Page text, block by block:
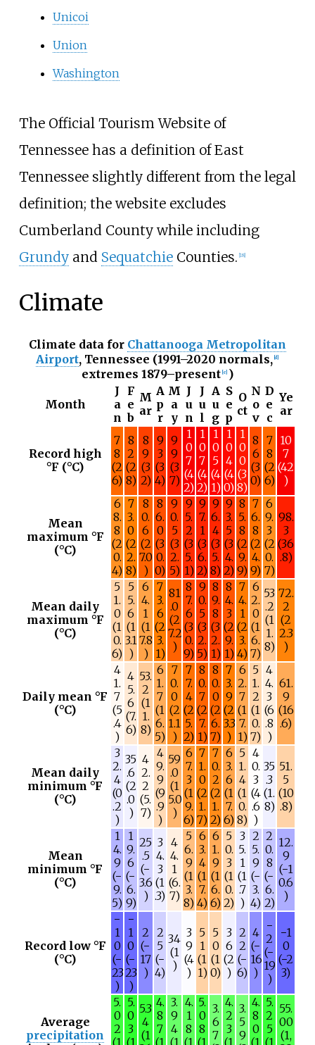
Unicoi
Union
Washington
The Official Tourism Website of
Tennessee has a definition of East
Tennessee slightly different from the legal
definition; the website excludes
Cumberland County while including
Grundyand SequatchieCounties. [18]
Climate
Climate data for Chattanooga Metropolitan
Airport, Tennessee (1991–2020 normals, d]
extremes 1879–present e )
Month
J
a
n
F
e
b
M
ar
A
p
r
M
a
y
J
u
n
J
u
l
A
u
g
S
e
p
O
ct
N
o
v
D
e
c
Ye
ar
Record high
°F (°C)
7
8
(2
6)
8
2
(2
8)
8
9
(3
2)
9
3
(3
4)
9
9
(3
7)
1
0
7
(4
2)
1
0
7
(4
2)
1
0
5
(4
1)
1
0
4
(4
0)
1
0
0
(3
8)
8
6
(3
0)
7
8
(2
6)
10
7
(42
)
Mean
maximum °F
(°C)
6
8.
8
(2
0.
4)
7
3.
0
(2
2.
8)
8
0.
6
(2
7.0
)
8
6.
0
(3
0.
0)
9
0.
5
(3
2.
5)
9
5.
2
(3
5.
1)
9
7.
1
(3
6.
2)
9
6.
4
(3
5.
8)
9
3.
5
(3
4.
2)
8
5.
8
(2
9.
9)
7
6.
8
(2
4.
9)
6
9.
3
(2
0.
7)
98.
3
(36
.8)
Mean daily
maximum °F
(°C)
5
1.
0
(1
0.
6)
5
5.
6
(1
3.1
)
6
4.
1
(1
7.8
)
7
3.
6
(2
3.
1)
81
.0
(2
7.2
)
8
7.
6
(3
0.
9)
9
0.
5
(3
2.
5)
8
9.
8
(3
2.
1)
8
4.
3
(2
9.
1)
7
4.
1
(2
3.
4)
6
2.
0
(1
6.
7)
53
.2
(1
1.
8)
72.
2
(2
2.3
)
Daily mean °F
(°C)
4
1.
7
(5
.4
)
4
5.
6
(7.
6)
53.
2
(1
1.
8)
6
1.
7
(1
6.
5)
7
0.
0
(2
1.1
)
7
7.
4
(2
5.
2)
8
0.
7
(2
7.
1)
8
0.
0
(2
6.
7)
7
3.
9
(2
3.3
)
6
2.
7
(1
7.
1)
5
1.
2
(1
0.
7)
4
4.
3
(6
.8
)
61.
9
(16
.6)
Mean daily
minimum °F
(°C)
3
2.
4
(0
.2
)
35
.6
(2
.0
)
4
2.
2
(5.
7)
4
9.
9
(9
.9
)
59
.0
(1
5.0
)
6
7.
3
(1
9.
6)
7
1.
0
(2
1.
7)
7
0.
2
(2
1.
2)
6
3.
6
(1
7.
6)
5
1.
4
(1
0.
8)
4
0.
3
(4
.6
)
35
.3
(1.
8)
51.
5
(10
.8)
Mean
minimum °F
(°C)
1
4.
9
(−
9.
5)
1
9.
6
(−
6.
9)
25
.5
(−
3.6
)
3
4.
3
(1
.3)
4
4.
1
(6.
7)
5
6.
9
(1
3.
8)
6
3.
4
(1
7.
4)
6
1.
9
(1
6.
6)
5
0.
3
(1
0.
2)
3
5.
1
(1
.7
)
2
5.
9
(−
3.
4)
2
0.
8
(−
6.
2)
12.
9
(−1
0.6
)
Record low °F
(°C)
−
1
0
(−
23
)
−
1
0
(−
23
)
2
(−
17
)
2
5
(−
4)
34
(1
)
3
9
(4
)
5
1
(1
1)
5
0
(1
0)
3
6
(2
)
2
2
(−
6)
4
(−
16
)
−
2
(−
19
)
−1
0
(−2
3)
Average
precipitation
5.
0
2
(1
5.
0
3
(1
5.3
4
(1
4.
8
7
(1
3.
9
4
(1
4.
1
8
(1
5.
0
8
(1
3.
6
7
4.
2
3
(1
3.
5
9
4.
8
0
(1
5.
2
5
(1
55.
00
(1,